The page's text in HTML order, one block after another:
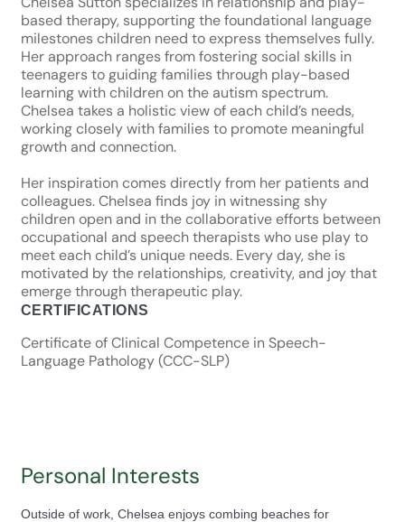
based therapy, supporting the foundational language
milestones children need to express themselves fully.
Her approach ranges from fostering social skills in
teenagers to guiding families through play-based
learning with children on the autism spectrum.
Chelsea takes a holistic view of each child’s needs,
working closely with families to promote meaningful
growth and connection.
Her inspiration comes directly from her patients and
colleagues. Chelsea finds joy in witnessing shy
children open and in the collaborative efforts between
occupational and speech therapists who use play to
meet each child’s unique needs. Every day, she is
motivated by the relationships, creativity, and joy that
emerge through therapeutic play.
CERTIFICATIONS
Certificate of Clinical Competence in Speech-
Language Pathology (CCC-SLP)
Personal Interests
Outside of work, Chelsea enjoys combing beaches for